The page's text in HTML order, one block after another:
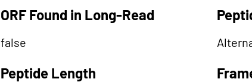
ORF Found in Long-Read
false
Peptide Length